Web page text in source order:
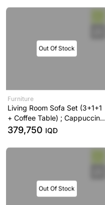
Out Of Stock
Furniture
Living Room Sofa Set (3+1+1
+ Coffee Table) ; Cappuccino
- A53
379,750 IQD
Out Of Stock